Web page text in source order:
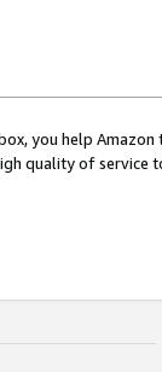
you help
quality of service